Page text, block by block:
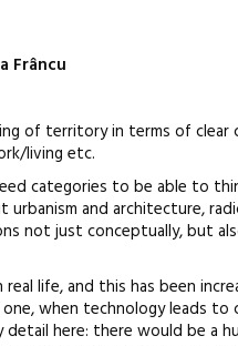
Frâncu
of territory in terms of clear
living etc.
categories to be able to
urbanism and architecture,
not just conceptually, but
life, and this has been
when technology leads to
here: there would be a